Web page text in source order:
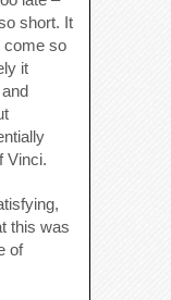
short. It
come so
it
Vinci.
this was
of